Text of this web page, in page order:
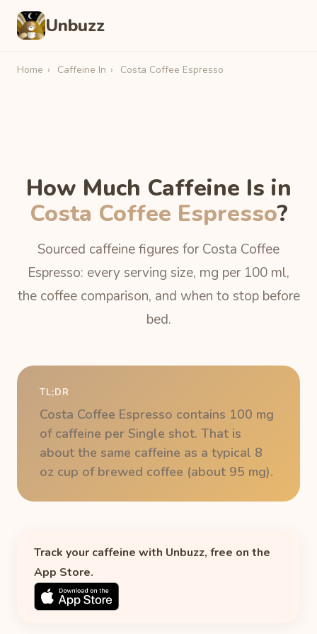
Unbuzz
Home › Caffeine In › Costa Coffee Espresso
How Much Caffeine Is in
Costa Coffee Espresso?
Sourced caffeine figures for Costa Coffee
Espresso: every serving size, mg per 100 ml,
the coffee comparison, and when to stop before
bed.
TL;DR
Costa Coffee Espresso contains 100 mg
of caffeine per Single shot. That is
about the same caffeine as a typical 8
oz cup of brewed coffee (about 95 mg).
Track your caffeine with Unbuzz, free on the
App Store.